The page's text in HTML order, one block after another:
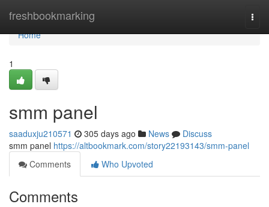
freshbookmarking
Home
Home
1
smm panel
saaduxju210571 305 days ago News
Discuss
smm panel https://altbookmark.com/story22193143/smm-panel
Comments
Who Upvoted
Comments